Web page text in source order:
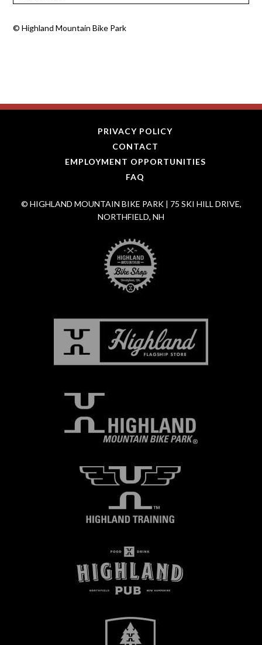
©Highland Mountain Bike Park
PRIVACY POLICY
CONTACT
EMPLOYMENT OPPORTUNITIES
FAQ
© HIGHLAND MOUNTAIN BIKE PARK | 75 SKI HILL DRIVE,
NORTHFIELD, NH